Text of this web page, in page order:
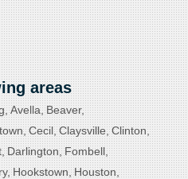
areas
Avella Beaver
Cecil Claysville Clinton
Darlington Fombell
Hookstown Houston